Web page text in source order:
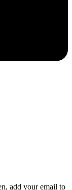
add your email to